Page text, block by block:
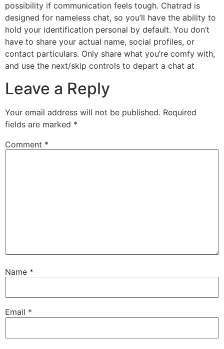
possibility if communication feels tough. Chatrad is
designed for nameless chat, so you’ll have the ability to
hold your identification personal by default. You don’t
have to share your actual name, social profiles, or
contact particulars. Only share what you’re comfy with,
and use the next/skip controls to depart a chat at
Leave a Reply
Your email address will not be published. Required
fields are marked *
Comment *
Name *
Email *